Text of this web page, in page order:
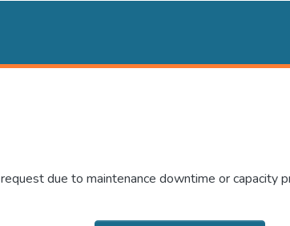
due to maintenance downtime or capacity